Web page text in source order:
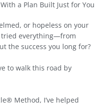
a Plan Built Just for You
or hopeless on your
tried everything—from
the success you long for?
to walk this road by
Method, I’ve helped